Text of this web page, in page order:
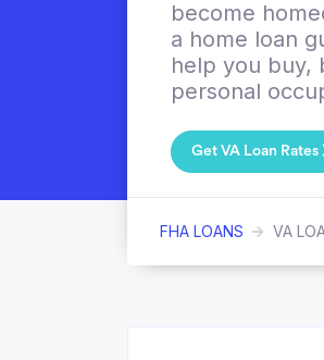
become
a home loan
help you buy,
personal
Get VA Loan Rates
FHA LOANS VA